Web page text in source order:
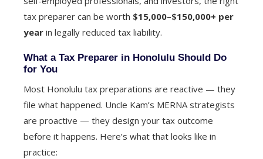
tax preparer can be worth $15,000–$150,000+ per
year in legally reduced tax liability.
What a Tax Preparer in Honolulu Should Do
for You
Most Honolulu tax preparations are reactive — they
file what happened. Uncle Kam’s MERNA strategists
are proactive — they design your tax outcome
before it happens. Here’s what that looks like in
practice: